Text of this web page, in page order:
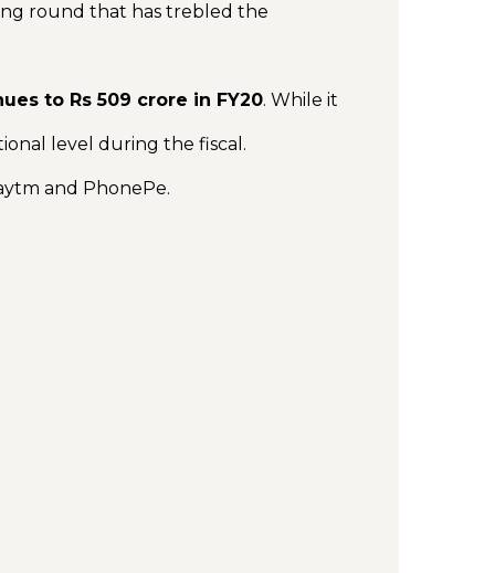
round that has trebled the
to Rs 509 crore in FY20. While it
level during the fiscal.
and PhonePe.